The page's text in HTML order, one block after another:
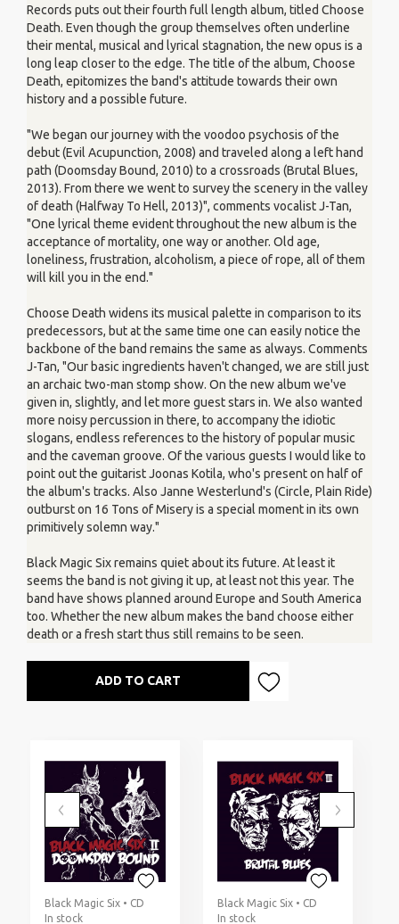
Records puts out their fourth full length album, titled Choose
Death. Even though the group themselves often underline
their mental, musical and lyrical stagnation, the new opus is a
long leap closer to the edge. The title of the album, Choose
Death, epitomizes the band's attitude towards their own
history and a possible future.
"We began our journey with the voodoo psychosis of the
debut (Evil Acupunction, 2008) and traveled along a left hand
path (Doomsday Bound, 2010) to a crossroads (Brutal Blues,
2013). From there we went to survey the scenery in the valley
of death (Halfway To Hell, 2013)", comments vocalist J-Tan,
"One lyrical theme evident throughout the new album is the
acceptance of mortality, one way or another. Old age,
loneliness, frustration, alcoholism, a piece of rope, all of them
will kill you in the end."
Choose Death widens its musical palette in comparison to its
predecessors, but at the same time one can easily notice the
backbone of the band remains the same as always. Comments
J-Tan, "Our basic ingredients haven't changed, we are still just
an archaic two-man stomp show. On the new album we've
given in, slightly, and let more guest stars in. We also wanted
more noisy percussion in there, to accompany the idiotic
slogans, endless references to the history of popular music
and the caveman groove. Of the various guests I would like to
point out the guitarist Joonas Kotila, who's present on half of
the album's tracks. Also Janne Westerlund's (Circle, Plain Ride)
outburst on 16 Tons of Misery is a special moment in its own
primitively solemn way."
Black Magic Six remains quiet about its future. At least it
seems the band is not giving it up, at least not this year. The
band have shows planned around Europe and South America
too. Whether the new album makes the band choose either
death or a fresh start thus still remains to be seen.
ADD TO CART
Black Magic Six • CD
In stock
Black Magic Six • CD
In stock